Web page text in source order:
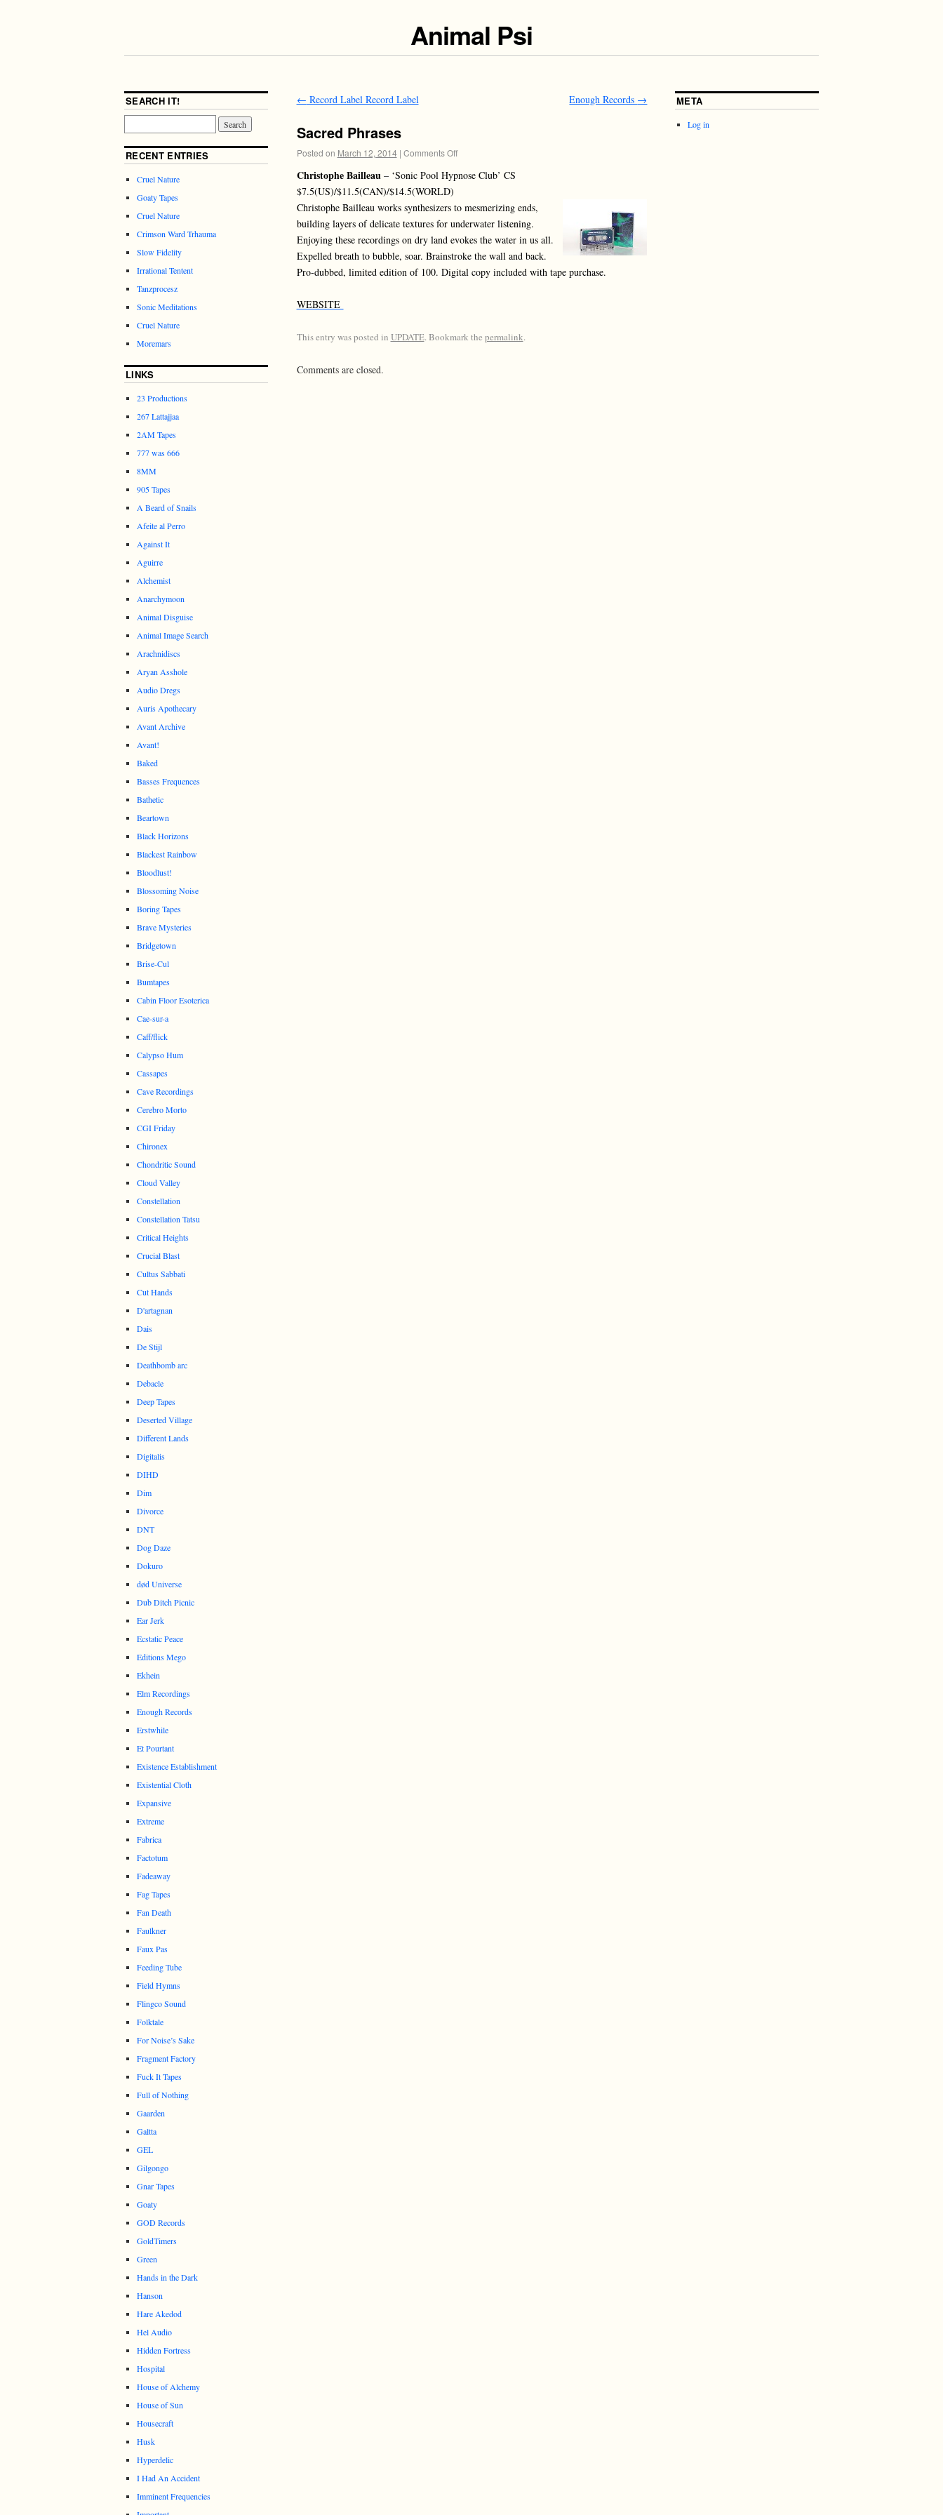
Animal Psi
← Record Label Record Label Enough Records →
Sacred Phrases
Posted on March 12, 2014 | Comments Off
Christophe Bailleau – ‘Sonic Pool Hypnose Club’ CS
$7.5(US)/$11.5(CAN)/$14.5(WORLD)
Christophe Bailleau works synthesizers to mesmerizing ends,
building layers of delicate textures for underwater listening.
Enjoying these recordings on dry land evokes the water in us all.
Expelled breath to bubble, soar. Brainstroke the wall and back.
Pro-dubbed, limited edition of 100. Digital copy included with tape purchase.
WEBSITE
This entry was posted in UPDATE. Bookmark the permalink.
Comments are closed.
SEARCH IT!
RECENT ENTRIES
Cruel Nature
Goaty Tapes
Cruel Nature
Crimson Ward Trhauma
Slow Fidelity
Irrational Tentent
Tanzprocesz
Sonic Meditations
Cruel Nature
Moremars
LINKS
23 Productions
267 Lattajjaa
2AM Tapes
777 was 666
8MM
905 Tapes
A Beard of Snails
Afeite al Perro
Against It
Aguirre
Alchemist
Anarchymoon
Animal Disguise
Animal Image Search
Arachnidiscs
Aryan Asshole
Audio Dregs
Auris Apothecary
Avant Archive
Avant!
Baked
Basses Frequences
Bathetic
Beartown
Black Horizons
Blackest Rainbow
Bloodlust!
Blossoming Noise
Boring Tapes
Brave Mysteries
Bridgetown
Brise-Cul
Bumtapes
Cabin Floor Esoterica
Cae-sur-a
Caff/flick
Calypso Hum
Cassapes
Cave Recordings
Cerebro Morto
CGI Friday
Chironex
Chondritic Sound
Cloud Valley
Constellation
Constellation Tatsu
Critical Heights
Crucial Blast
Cultus Sabbati
Cut Hands
D'artagnan
Dais
De Stijl
Deathbomb arc
Debacle
Deep Tapes
Deserted Village
Different Lands
Digitalis
DIHD
Dim
Divorce
DNT
Dog Daze
Dokuro
død Universe
Dub Ditch Picnic
Ear Jerk
Ecstatic Peace
Editions Mego
Ekhein
Elm Recordings
Enough Records
Erstwhile
Et Pourtant
Existence Establishment
Existential Cloth
Expansive
Extreme
Fabrica
Factotum
Fadeaway
Fag Tapes
Fan Death
Faulkner
Faux Pas
Feeding Tube
Field Hymns
Flingco Sound
Folktale
For Noise’s Sake
Fragment Factory
Fuck It Tapes
Full of Nothing
Gaarden
Galtta
GEL
Gilgongo
Gnar Tapes
Goaty
GOD Records
GoldTimers
Green
Hands in the Dark
Hanson
Hare Akedod
Hel Audio
Hidden Fortress
Hospital
House of Alchemy
House of Sun
Housecraft
Husk
Hyperdelic
I Had An Accident
Imminent Frequencies
META
Log in